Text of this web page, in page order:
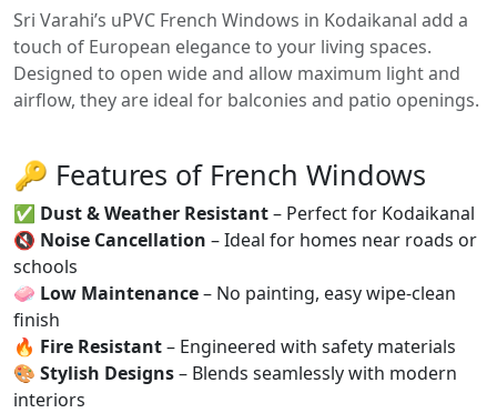
Sri Varahi’s uPVC French Windows in Kodaikanal add a
touch of European elegance to your living spaces.
Designed to open wide and allow maximum light and
airflow, they are ideal for balconies and patio openings.
🔑 Features of French Windows
✅ Dust & Weather Resistant– Perfect for Kodaikanal
🔇 Noise Cancellation – Ideal for homes near roads or
schools
🧼 Low Maintenance– No painting, easy wipe-clean
finish
🔥 Fire Resistant– Engineered with safety materials
🎨 Stylish Designs– Blends seamlessly with modern
interiors